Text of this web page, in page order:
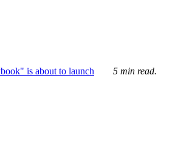
is about to launch
5 min read.